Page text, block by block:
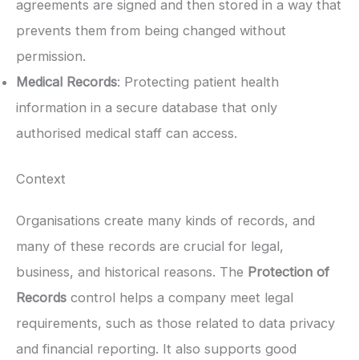
agreements are signed and then stored in a way that
prevents them from being changed without
permission.
Medical Records: Protecting patient health
information in a secure database that only
authorised medical staff can access.
Context
Organisations create many kinds of records, and
many of these records are crucial for legal,
business, and historical reasons. The Protection of
Records control helps a company meet legal
requirements, such as those related to data privacy
and financial reporting. It also supports good